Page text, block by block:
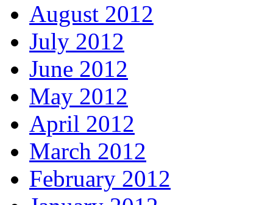
August 2012
July 2012
June 2012
May 2012
April 2012
March 2012
February 2012